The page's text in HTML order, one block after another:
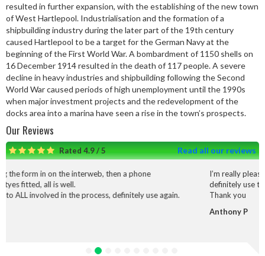
resulted in further expansion, with the establishing of the new town
of West Hartlepool. Industrialisation and the formation of a
shipbuilding industry during the later part of the 19th century
caused Hartlepool to be a target for the German Navy at the
beginning of the First World War. A bombardment of 1150 shells on
16 December 1914 resulted in the death of 117 people. A severe
decline in heavy industries and shipbuilding following the Second
World War caused periods of high unemployment until the 1990s
when major investment projects and the redevelopment of the
docks area into a marina have seen a rise in the town’s prospects.
Our Reviews
Rated 4.9 / 5 Read all our reviews
then a phone
definitely use again.
I’m really pleased with the service
definitely use them again.
Thank you